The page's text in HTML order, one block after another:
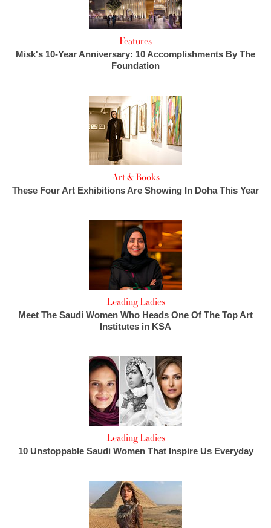
Features
Misk's 10-Year Anniversary: 10 Accomplishments By The
Foundation
Art & Books
These Four Art Exhibitions Are Showing In Doha This Year
Leading Ladies
Meet The Saudi Women Who Heads One Of The Top Art
Institutes in KSA
Leading Ladies
10 Unstoppable Saudi Women That Inspire Us Everyday